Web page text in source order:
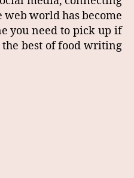
web world has become
you need to pick up if
best of food writing